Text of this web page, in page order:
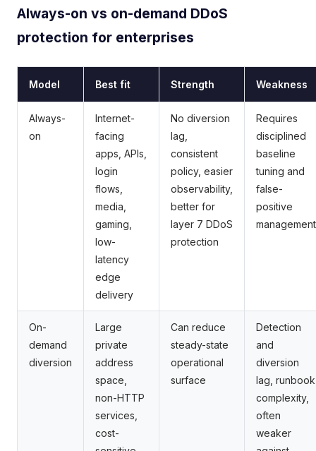
Always-on vs on-demand DDoS
protection for enterprises
Model Best fit Strength Weakness
Always-
on
Internet-
facing
apps, APIs,
login
flows,
media,
gaming,
low-
latency
edge
delivery
No diversion
lag,
consistent
policy, easier
observability,
better for
layer 7 DDoS
protection
Requires
disciplined
baseline
tuning and
false-
positive
management
On-
demand
diversion
Large
private
address
space,
non-HTTP
services,
cost-
Can reduce
steady-state
operational
surface
Detection
and
diversion
lag, runbook
complexity,
often
weaker